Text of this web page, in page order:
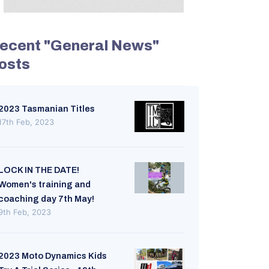
"General News"
Tasmanian Titles
Feb, 2023
IN THE DATE!
training and
day 7th May!
Feb, 2023
Moto Dynamics Kids